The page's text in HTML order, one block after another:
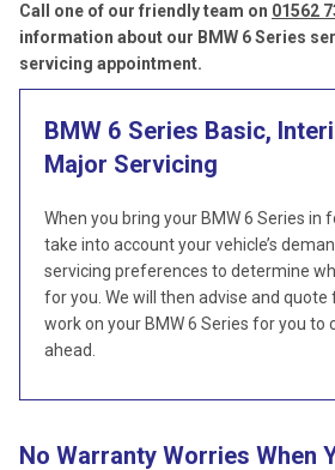
Call one of our friendly team on 01562
information about our BMW 6 Series
servicing appointment.
BMW 6 Series Basic,
Major Servicing
When you bring your BMW 6 Series in
take into account your vehicle’s
servicing preferences to determine
for you. We will then advise and quote
work on your BMW 6 Series for you
ahead.
No Warranty Worries When